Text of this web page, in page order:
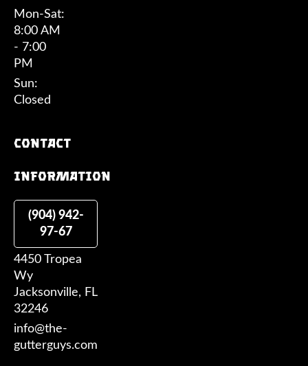
Mon-Sat:
8:00 AM
- 7:00
PM
Sun:
Closed
Contact
information
(904) 942-
97-67
4450 Tropea
Wy
Jacksonville, FL
32246
info@the-
gutterguys.com